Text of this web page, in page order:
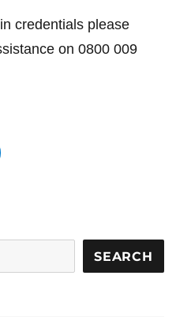
credentials please
on 0800 009
SEARCH